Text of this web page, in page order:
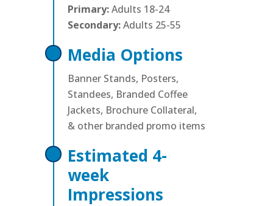
Primary:Adults 18-24
Secondary:Adults 25-55
Media Options
Banner Stands, Posters,
Standees, Branded Coffee
Jackets, Brochure Collateral,
& other branded promo items
Estimated 4-
week
Impressions